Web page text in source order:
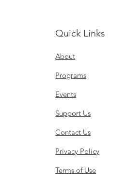
Quick Links
About
Programs
Events
Support Us
Contact Us
Privacy Policy
Terms of Use